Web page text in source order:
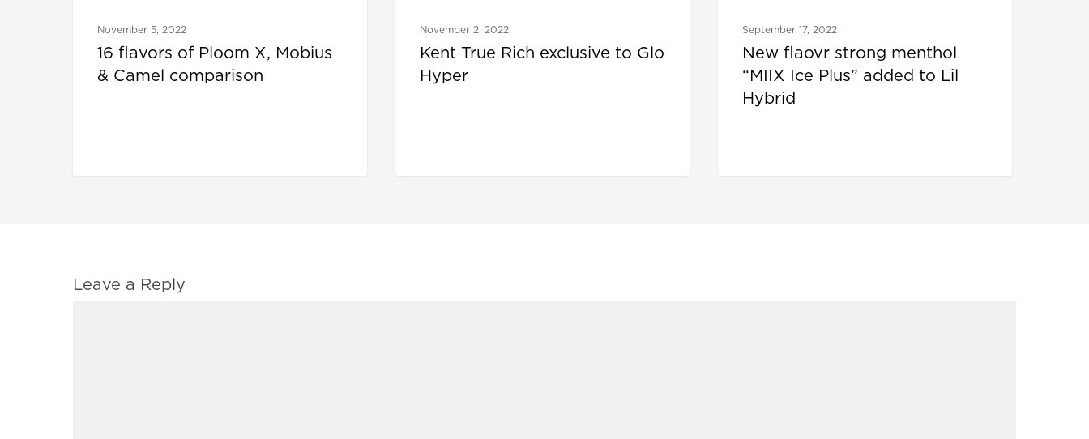
November 5, 2022
16 flavors of Ploom X, Mobius
& Camel comparison
November 2, 2022
Kent True Rich exclusive to Glo
Hyper
September 17, 2022
New flaovr strong menthol
“MIIX Ice Plus” added to Lil
Hybrid
Leave a Reply